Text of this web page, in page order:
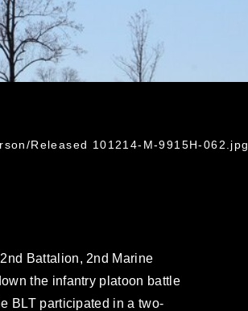
Released 101214-M-9915H-062.jpg
Battalion, 2nd Marine
the infantry platoon battle
BLT participated in a two-